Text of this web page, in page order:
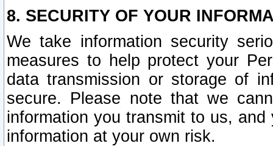
8. SECURITY OF YOUR
We take information security
measures to help protect your
data transmission or storage of
secure. Please note that we
information you transmit to us,
information at your own risk.